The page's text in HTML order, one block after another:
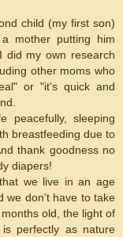
child (my first son)
mother putting him
did my own research
other moms who
or "it's quick and
peacefully, sleeping
breastfeeding due to
thank goodness no
diapers!
we live in an age
we don't have to take
old, the light of
perfectly as nature